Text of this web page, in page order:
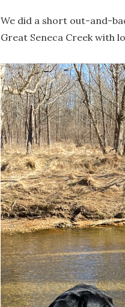
We did a short out-and-
Great Seneca Creek with